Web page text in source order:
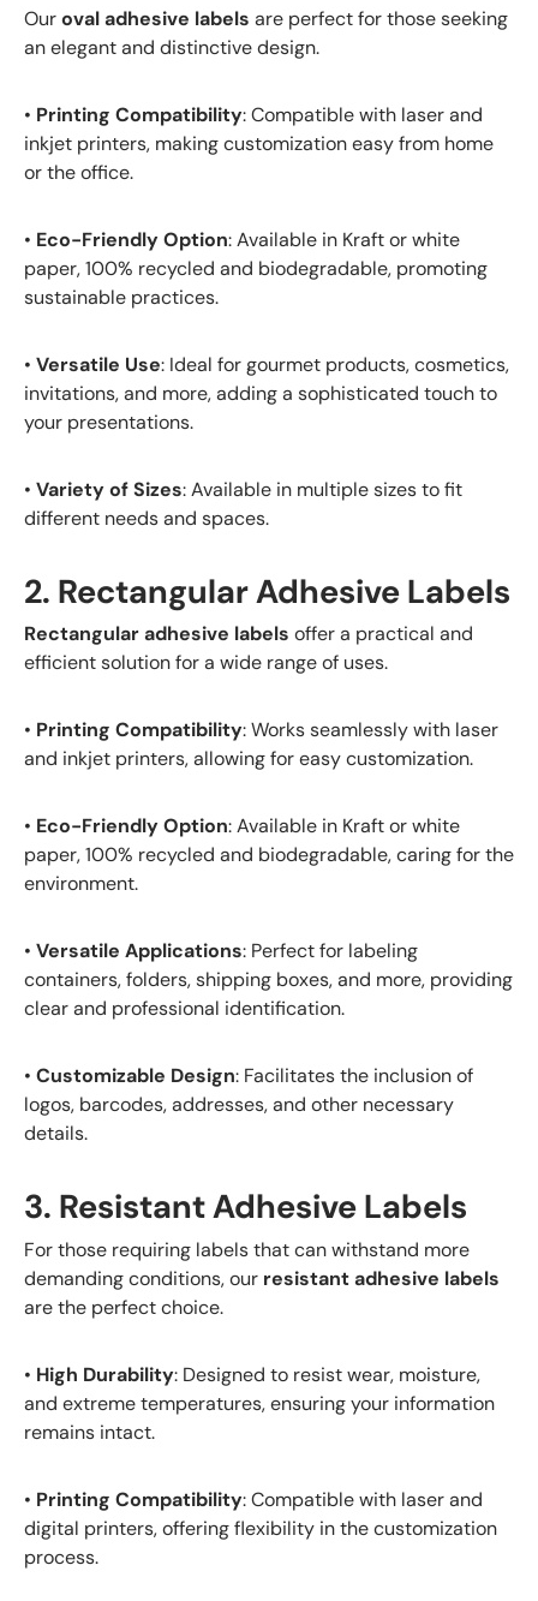
Ouroval adhesive labels are perfect for those seeking
an elegant and distinctive design.
• Printing Compatibility: Compatible with laser and
inkjet printers, making customization easy from home
or the office.
• Eco-Friendly Option: Available in Kraft or white
paper, 100% recycled and biodegradable, promoting
sustainable practices.
• Versatile Use: Ideal for gourmet products, cosmetics,
invitations, and more, adding a sophisticated touch to
your presentations.
• Variety of Sizes: Available in multiple sizes to fit
different needs and spaces.
2. Rectangular Adhesive Labels
Rectangular adhesive labels offer a practical and
efficient solution for a wide range of uses.
• Printing Compatibility: Works seamlessly with laser
and inkjet printers, allowing for easy customization.
• Eco-Friendly Option: Available in Kraft or white
paper, 100% recycled and biodegradable, caring for the
environment.
• Versatile Applications: Perfect for labeling
containers, folders, shipping boxes, and more, providing
clear and professional identification.
• Customizable Design: Facilitates the inclusion of
logos, barcodes, addresses, and other necessary
details.
3. Resistant Adhesive Labels
For those requiring labels that can withstand more
demanding conditions, our resistant adhesive labels
are the perfect choice.
• High Durability: Designed to resist wear, moisture,
and extreme temperatures, ensuring your information
remains intact.
• Printing Compatibility: Compatible with laser and
digital printers, offering flexibility in the customization
process.